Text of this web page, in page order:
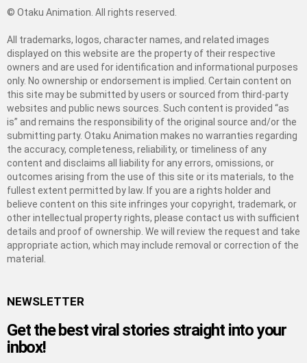
© Otaku Animation. All rights reserved.
All trademarks, logos, character names, and related images
displayed on this website are the property of their respective
owners and are used for identification and informational purposes
only. No ownership or endorsement is implied. Certain content on
this site may be submitted by users or sourced from third-party
websites and public news sources. Such content is provided “as
is” and remains the responsibility of the original source and/or the
submitting party. Otaku Animation makes no warranties regarding
the accuracy, completeness, reliability, or timeliness of any
content and disclaims all liability for any errors, omissions, or
outcomes arising from the use of this site or its materials, to the
fullest extent permitted by law. If you are a rights holder and
believe content on this site infringes your copyright, trademark, or
other intellectual property rights, please contact us with sufficient
details and proof of ownership. We will review the request and take
appropriate action, which may include removal or correction of the
material.
NEWSLETTER
Get the best viral stories straight into your
inbox!